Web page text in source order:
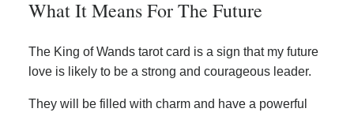
What It Means For The Future
The King of Wands tarot card is a sign that my future
love is likely to be a strong and courageous leader.
They will be filled with charm and have a powerful